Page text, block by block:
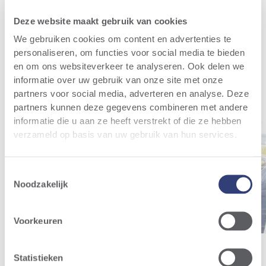
Deze website maakt gebruik van cookies
We gebruiken cookies om content en advertenties te
personaliseren, om functies voor social media te bieden
en om ons websiteverkeer te analyseren. Ook delen we
informatie over uw gebruik van onze site met onze
partners voor social media, adverteren en analyse. Deze
partners kunnen deze gegevens combineren met andere
informatie die u aan ze heeft verstrekt of die ze hebben
verzameld op basis van uw gebruik van hun services.
Noodzakelijk
Voorkeuren
Statistieken
Relevant news